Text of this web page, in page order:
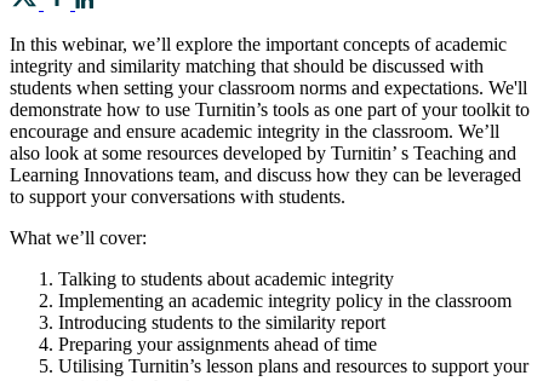
In this webinar, we’ll explore the important concepts of academic
integrity and similarity matching that should be discussed with
students when setting your classroom norms and expectations. We'll
demonstrate how to use Turnitin’s tools as one part of your toolkit to
encourage and ensure academic integrity in the classroom. We’ll
also look at some resources developed by Turnitin’ s Teaching and
Learning Innovations team, and discuss how they can be leveraged
to support your conversations with students.
What we’ll cover:
Talking to students about academic integrity
Implementing an academic integrity policy in the classroom
Introducing students to the similarity report
Preparing your assignments ahead of time
Utilising Turnitin’s lesson plans and resources to support your